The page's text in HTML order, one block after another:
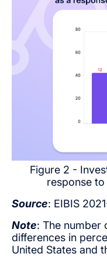
Figure 2 -
response
Source: EIBIS
Note: The number
differences in
United States and